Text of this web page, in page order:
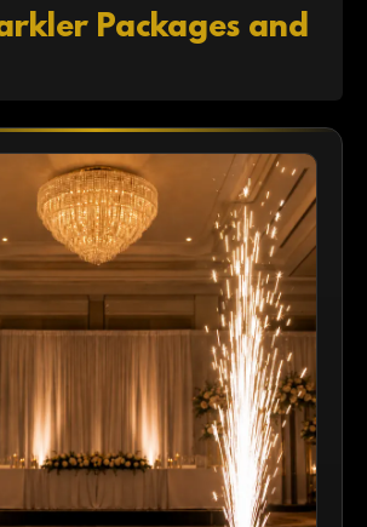
Packages and